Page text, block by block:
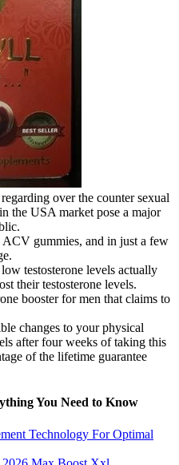
over the counter sexual
the USA market pose a major
gummies, and in just a few
testosterone levels actually
their testosterone levels.
booster for men that claims to
changes to your physical
after four weeks of taking this
of the lifetime guarantee
You Need to Know
Technology For Optimal